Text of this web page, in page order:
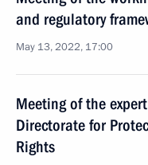
and regulatory
May 13, 2022, 17:00
Meeting of the
Directorate for
Rights